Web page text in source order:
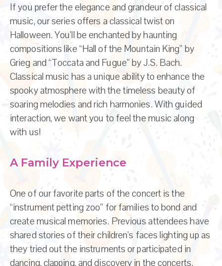
If you prefer the elegance and grandeur of classical
music, our series offers a classical twist on
Halloween. You’ll be enchanted by haunting
compositions like “Hall of the Mountain King” by
Grieg and “Toccata and Fugue” by J.S. Bach.
Classical music has a unique ability to enhance the
spooky atmosphere with the timeless beauty of
soaring melodies and rich harmonies. With guided
interaction, we want you to feel the music along
with us!
A Family Experience
One of our favorite parts of the concert is the
“instrument petting zoo” for families to bond and
create musical memories. Previous attendees have
shared stories of their children’s faces lighting up as
they tried out the instruments or participated in
dancing, clapping, and discovery in the concerts.